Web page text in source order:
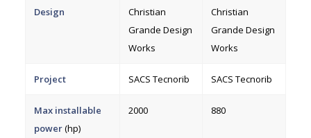
Design
Christian
Grande Design
Works
Christian
Grande Design
Works
Project SACS Tecnorib SACS Tecnorib
Max installable
power(hp)
2000 880